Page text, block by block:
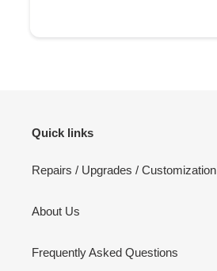
Quick links
Repairs / Upgrades / Customization
About Us
Frequently Asked Questions